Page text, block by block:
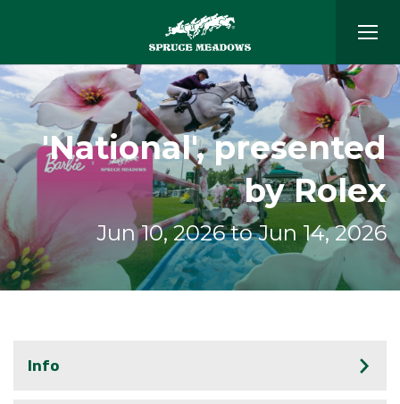
'National', presented
by Rolex
Jun 10, 2026 to Jun 14, 2026
Info